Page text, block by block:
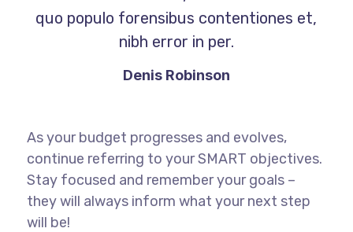
quo populo forensibus contentiones et,
nibh error in per.
Denis Robinson
As your budget progresses and evolves,
continue referring to your SMART objectives.
Stay focused and remember your goals –
they will always inform what your next step
will be!